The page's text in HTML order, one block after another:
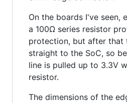
On the boards I've seen,
a 100Ω series resistor
protection, but after that
straight to the SoC, so
line is pulled up to 3.3V
resistor.
The dimensions of the